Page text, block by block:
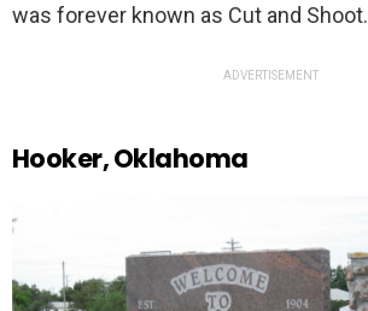
was forever known as Cut and Shoot.
ADVERTISEMENT
Hooker, Oklahoma